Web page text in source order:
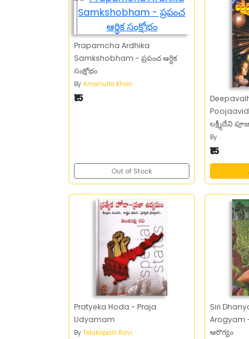
Prapamcha Ardhika
Samkshobham - ప్రపంచ ఆర్థిక
సంక్షోభం
By Amanulla Khan
₹15
Out of Stock
లక్ష్మీదేవి
By.
₹15
Pratyeka Hoda - Praja
Udyamam
By Telakapalli Ravi
Siri
Arogyam
ఆరొగ్యం